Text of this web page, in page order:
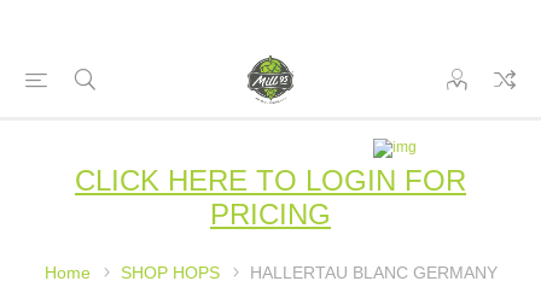
CLICK HERE TO LOGIN FOR
PRICING
Home SHOP HOPS HALLERTAU BLANC GERMANY